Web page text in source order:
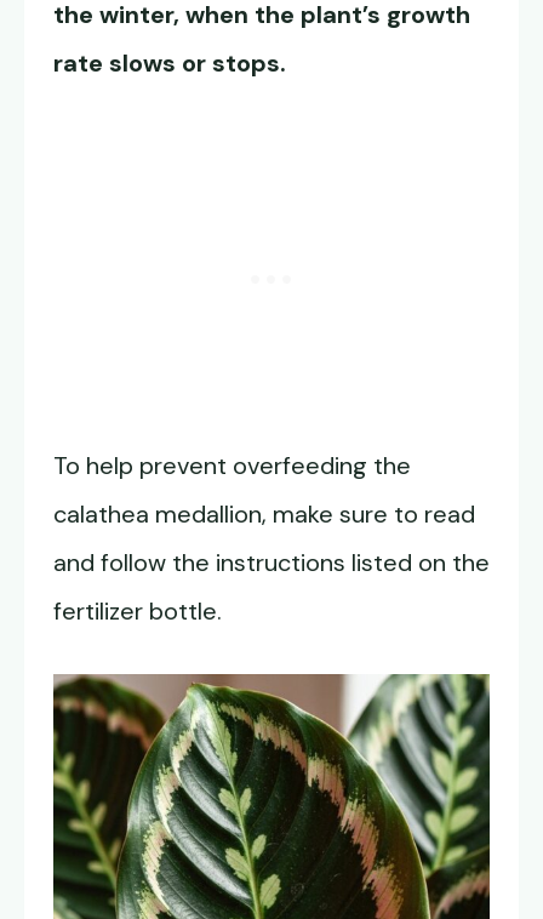
the winter, when the plant’s growth
rate slows or stops.
To help prevent overfeeding the
calathea medallion, make sure to read
and follow the instructions listed on the
fertilizer bottle.